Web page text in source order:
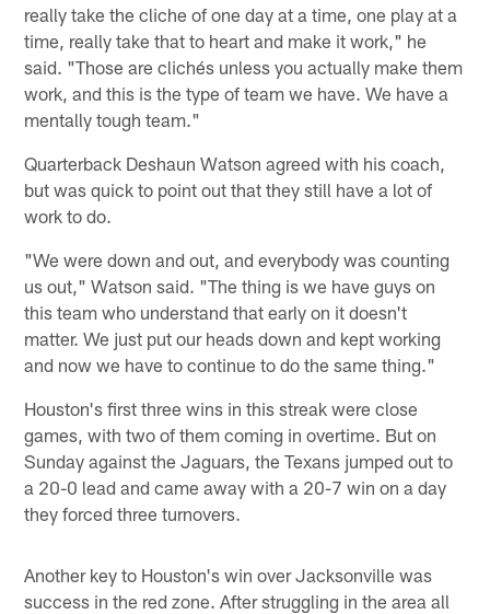
really take the cliche of one day at a time, one play at a
time, really take that to heart and make it work," he
said. "Those are clichés unless you actually make them
work, and this is the type of team we have. We have a
mentally tough team."
Quarterback Deshaun Watson agreed with his coach,
but was quick to point out that they still have a lot of
work to do.
"We were down and out, and everybody was counting
us out," Watson said. "The thing is we have guys on
this team who understand that early on it doesn't
matter. We just put our heads down and kept working
and now we have to continue to do the same thing."
Houston's first three wins in this streak were close
games, with two of them coming in overtime. But on
Sunday against the Jaguars, the Texans jumped out to
a 20-0 lead and came away with a 20-7 win on a day
they forced three turnovers.
Another key to Houston's win over Jacksonville was
success in the red zone. After struggling in the area all